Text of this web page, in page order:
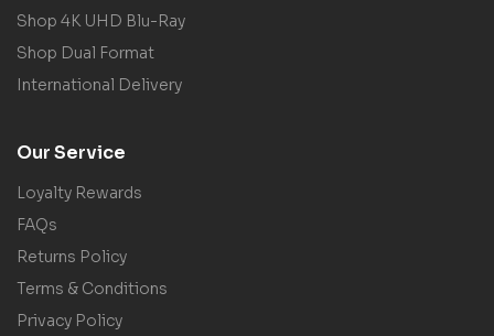
Shop 4K UHD Blu-Ray
Shop Dual Format
International Delivery
Our Service
Loyalty Rewards
FAQs
Returns Policy
Terms & Conditions
Privacy Policy